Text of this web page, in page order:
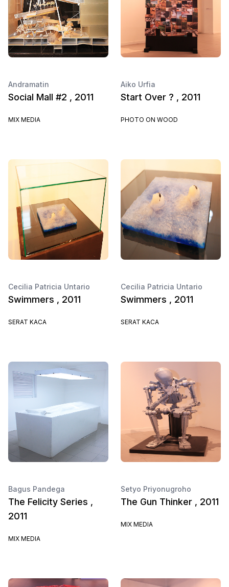
Andramatin
Social Mall #2 , 2011
MIX MEDIA
Aiko Urfia
Start Over ? , 2011
PHOTO ON WOOD
Cecilia Patricia Untario
Swimmers , 2011
SERAT KACA
Cecilia Patricia Untario
Swimmers , 2011
SERAT KACA
Bagus Pandega
The Felicity Series ,
2011
MIX MEDIA
Setyo Priyonugroho
The Gun Thinker , 2011
MIX MEDIA